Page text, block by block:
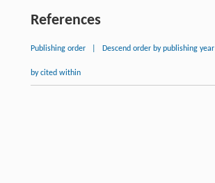
References
Publishing order Descend order by publishing year
by cited within